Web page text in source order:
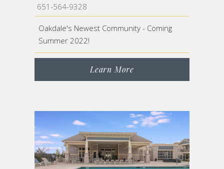
651-564-9328
Oakdale's Newest Community - Coming
Summer 2022!
Learn More